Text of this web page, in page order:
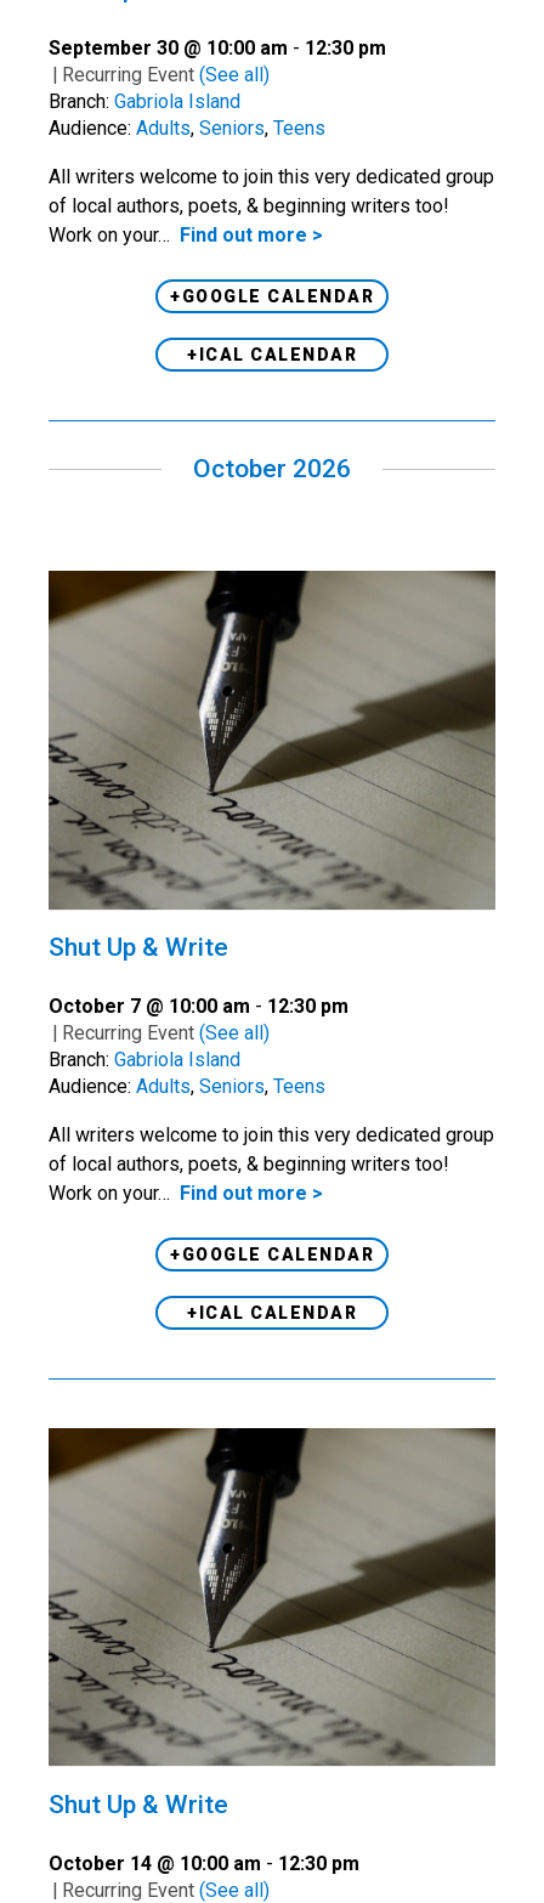
September 30 @ 10:00 am - 12:30 pm
Recurring Event (See all)
Branch: Gabriola Island
Audience: Adults, Seniors, Teens
All writers welcome to join this very dedicated group
of local authors, poets, & beginning writers too!
Work on your…
Find out more >
+GOOGLE CALENDAR
+ICAL CALENDAR
October 2026
Shut Up & Write
October 7 @ 10:00 am - 12:30 pm
| Recurring Event (See all)
Branch: Gabriola Island
Audience: Adults, Seniors, Teens
All writers welcome to join this very dedicated group
of local authors, poets, & beginning writers too!
Work on your… Find out more >
+GOOGLE CALENDAR
+ICAL CALENDAR
Shut Up & Write
October 14 @ 10:00 am - 12:30 pm
| Recurring Event (See all)